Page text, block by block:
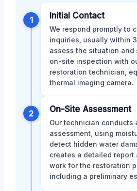
1 Initial Contact
We respond promptly to
inquiries, usually within
assess the situation and
on-site inspection with
restoration technician,
thermal imaging camera.
2 On-Site Assessment
Our technician conducts
assessment, using
detect hidden water
creates a detailed report
work for the restoration
including a preliminary